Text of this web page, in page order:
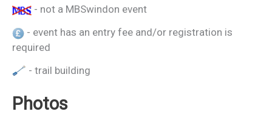
- not a MBSwindon event
- event has an entry fee and/or registration is
required
- trail building
Photos